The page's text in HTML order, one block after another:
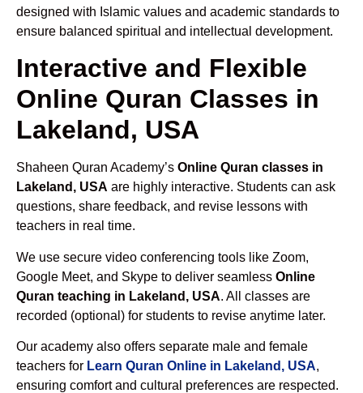
designed with Islamic values and academic standards to
ensure balanced spiritual and intellectual development.
Interactive and Flexible
Online Quran Classes in
Lakeland, USA
Shaheen Quran Academy’s Online Quran classes in
Lakeland, USA are highly interactive. Students can ask
questions, share feedback, and revise lessons with
teachers in real time.
We use secure video conferencing tools like Zoom,
Google Meet, and Skype to deliver seamless Online
Quran teaching in Lakeland, USA. All classes are
recorded (optional) for students to revise anytime later.
Our academy also offers separate male and female
teachers for Learn Quran Online in Lakeland, USA,
ensuring comfort and cultural preferences are respected.